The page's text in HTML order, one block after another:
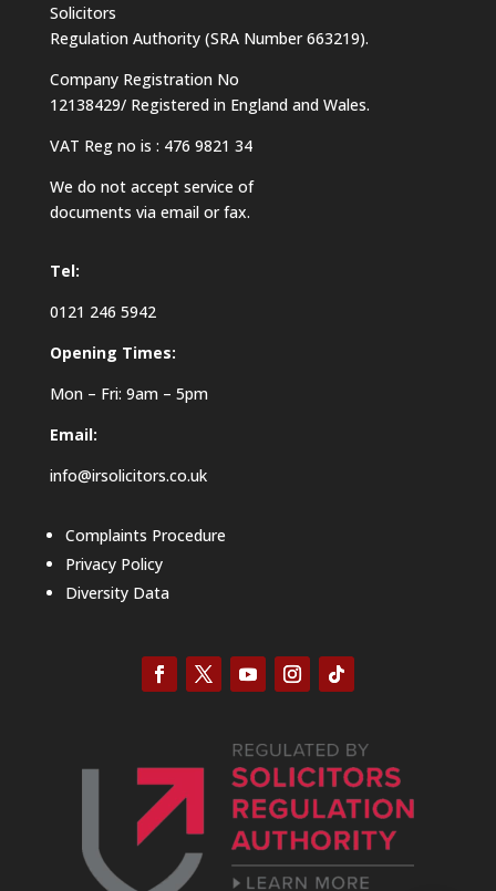
Solicitors
Regulation Authority (SRA Number 663219).
Company Registration No
12138429/ Registered in England and Wales.
VAT Reg no is : 476 9821 34
We do not accept service of
documents via email or fax.
Tel:
0121 246 5942
Opening Times:
Mon – Fri: 9am – 5pm
Email:
info@irsolicitors.co.uk
Complaints Procedure
Privacy Policy
Diversity Data